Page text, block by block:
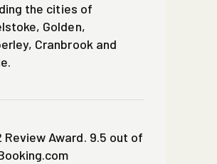
the cities of
Golden,
Cranbrook and
Review Award. 9.5 out of